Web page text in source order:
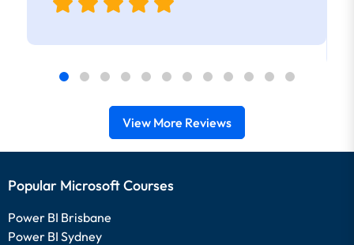
View More Reviews
Popular Microsoft Courses
Power BI Brisbane
Power BI Sydney